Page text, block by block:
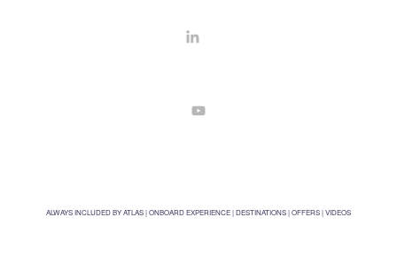
ALWAYS INCLUDED BY ATLAS|ONBOARD EXPERIENCE|DESTINATIONS|OFFERS|VIDEOS